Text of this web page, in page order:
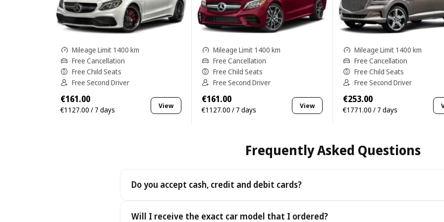
Mileage Limit 1400 km
Free Cancellation
Free Child Seats
Free Second Driver
€161.00
€1127.00 / 7 days View
Mileage Limit 1400 km
Free Cancellation
Free Child Seats
Free Second Driver
€161.00
€1127.00 / 7 days View
Mileage Limit 1400 km
Free Cancellation
Free Child Seats
Free Second Driver
€253.00
€1771.00 / 7 days
Frequently Asked Questions
Do you accept cash, credit and debit cards?
Will I receive the exact car model that I ordered?